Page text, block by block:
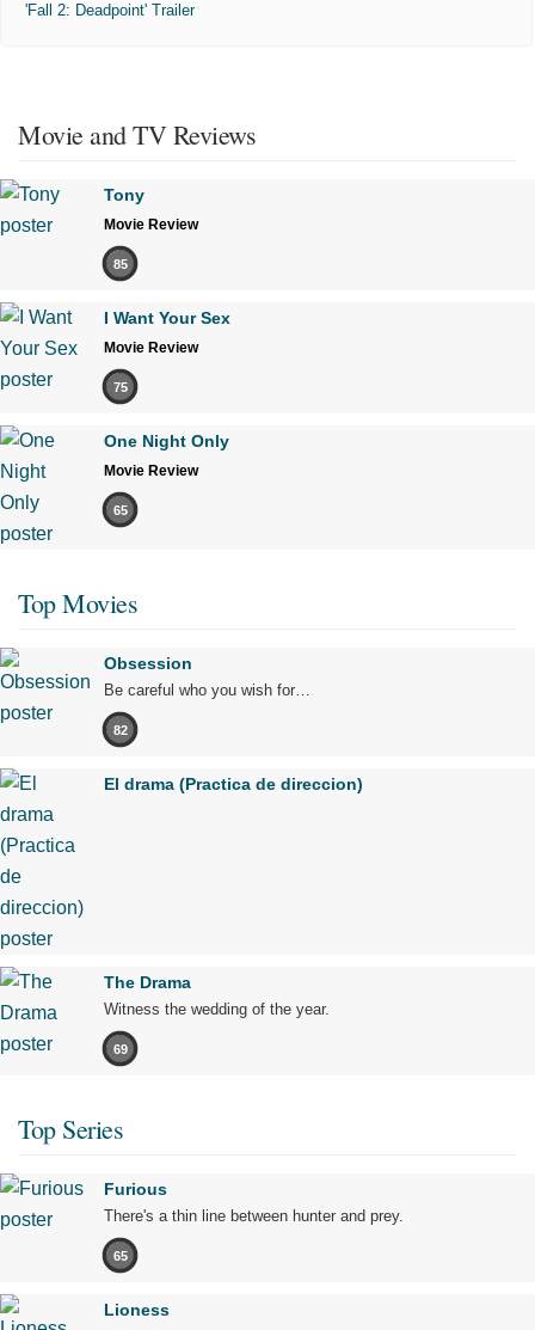
'Fall 2: Deadpoint' Trailer
Movie and TV Reviews
Tony
Movie Review
85
I Want Your Sex
Movie Review
75
One Night Only
Movie Review
65
Top Movies
Obsession
Be careful who you wish for…
82
El drama (Practica de direccion)
The Drama
Witness the wedding of the year.
69
Top Series
Furious
There's a thin line between hunter and prey.
65
Lioness